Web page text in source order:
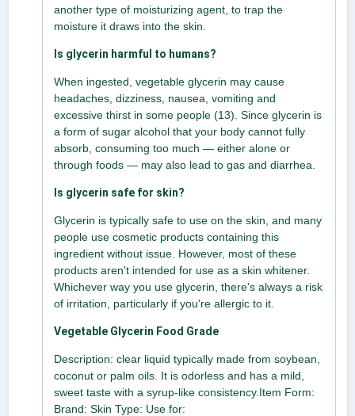
another type of moisturizing agent, to trap the
moisture it draws into the skin.
Is glycerin harmful to humans?
When ingested, vegetable glycerin may cause
headaches, dizziness, nausea, vomiting and
excessive thirst in some people (13). Since glycerin is
a form of sugar alcohol that your body cannot fully
absorb, consuming too much — either alone or
through foods — may also lead to gas and diarrhea.
Is glycerin safe for skin?
Glycerin is typically safe to use on the skin, and many
people use cosmetic products containing this
ingredient without issue. However, most of these
products aren't intended for use as a skin whitener.
Whichever way you use glycerin, there's always a risk
of irritation, particularly if you're allergic to it.
Vegetable Glycerin Food Grade
Description: clear liquid typically made from soybean,
coconut or palm oils. It is odorless and has a mild,
sweet taste with a syrup-like consistency.Item Form:
Brand: Skin Type: Use for: